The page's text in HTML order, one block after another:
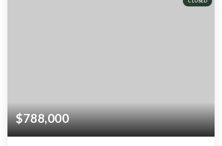
$788,000